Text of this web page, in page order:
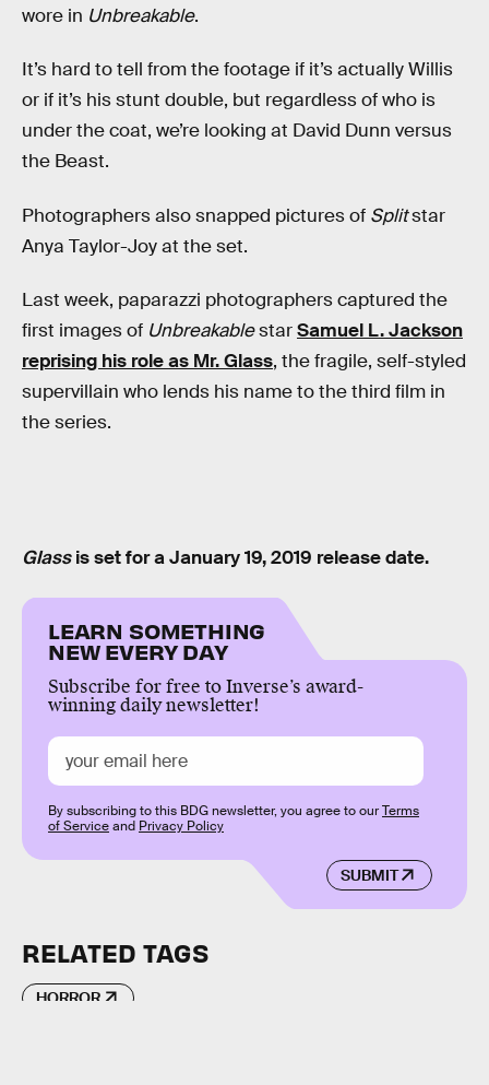
wore in Unbreakable.
It’s hard to tell from the footage if it’s actually Willis
or if it’s his stunt double, but regardless of who is
under the coat, we’re looking at David Dunn versus
the Beast.
Photographers also snapped pictures of Splitstar
Anya Taylor-Joy at the set.
Last week, paparazzi photographers captured the
first images of UnbreakablestarSamuel L. Jackson
reprising his role as Mr. Glass, the fragile, self-styled
supervillain who lends his name to the third film in
the series.
Glassis set for a January 19, 2019 release date.
LEARN SOMETHING
NEW EVERY DAY
Subscribe for free to Inverse’s award-
winning daily newsletter!
SUBMIT
By subscribing to this BDG newsletter, you agree to ourTerms
of Serviceand Privacy Policy
RELATED TAGS
HORROR